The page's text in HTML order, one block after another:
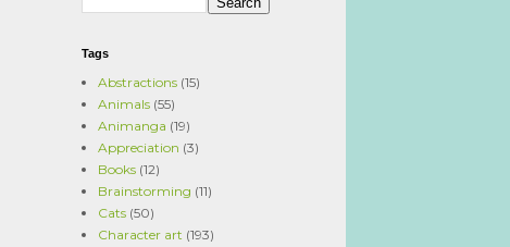
Tags
Abstractions (15)
Animals (55)
Animanga (19)
Appreciation (3)
Books (12)
Brainstorming (11)
Cats (50)
Character art (193)